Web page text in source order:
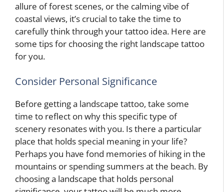
allure of forest scenes, or the calming vibe of
coastal views, it’s crucial to take the time to
carefully think through your tattoo idea. Here are
some tips for choosing the right landscape tattoo
for you.
Consider Personal Significance
Before getting a landscape tattoo, take some
time to reflect on why this specific type of
scenery resonates with you. Is there a particular
place that holds special meaning in your life?
Perhaps you have fond memories of hiking in the
mountains or spending summers at the beach. By
choosing a landscape that holds personal